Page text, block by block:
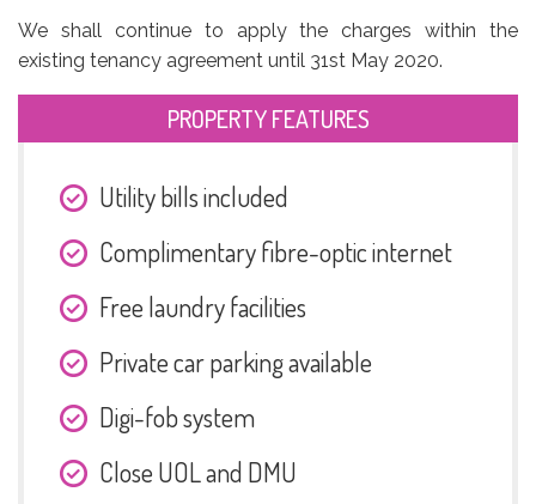
We shall continue to apply the charges within the
existing tenancy agreement until 31st May 2020.
PROPERTY FEATURES
Utility bills included
Complimentary fibre-optic internet
Free laundry facilities
Private car parking available
Digi-fob system
Close UOL and DMU